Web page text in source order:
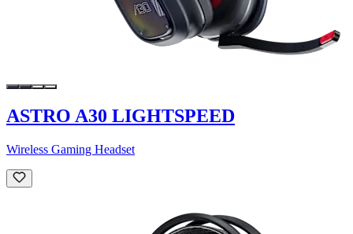
ASTRO A30 LIGHTSPEED
Wireless Gaming Headset